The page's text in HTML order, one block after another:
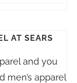
AT SEARS
and you
men’s apparel